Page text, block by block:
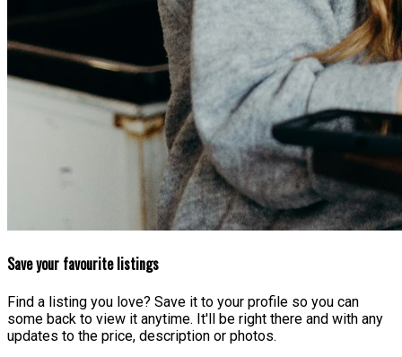
Save your favourite listings
Find a listing you love? Save it to your profile so you can
some back to view it anytime. It'll be right there and with any
updates to the price, description or photos.